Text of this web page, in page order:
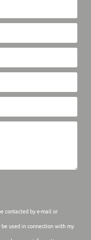
contacted by e-mail or
used in connection with my